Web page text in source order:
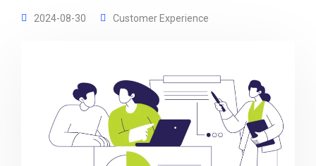
2024-08-30 Customer Experience